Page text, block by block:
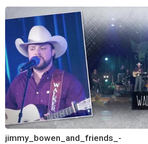
jimmy_bowen_and_friends_-